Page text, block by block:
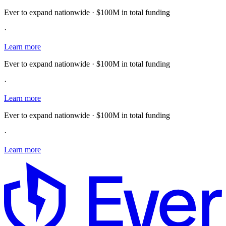
Ever to expand nationwide · $100M in total funding
·
Learn more
Ever to expand nationwide · $100M in total funding
·
Learn more
Ever to expand nationwide · $100M in total funding
·
Learn more